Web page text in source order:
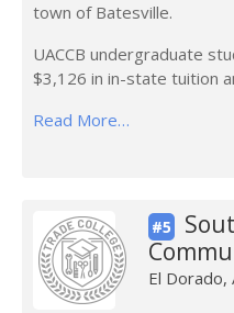
town of Batesville.
UACCB undergraduate
$3,126 in in-state tuition
Read More…
#5
El Dorado,